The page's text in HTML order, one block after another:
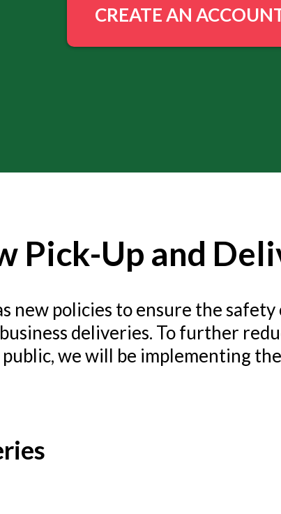
CREATE AN
Pick-Up and
new policies to ensure the
deliveries. To further
we will be implementing